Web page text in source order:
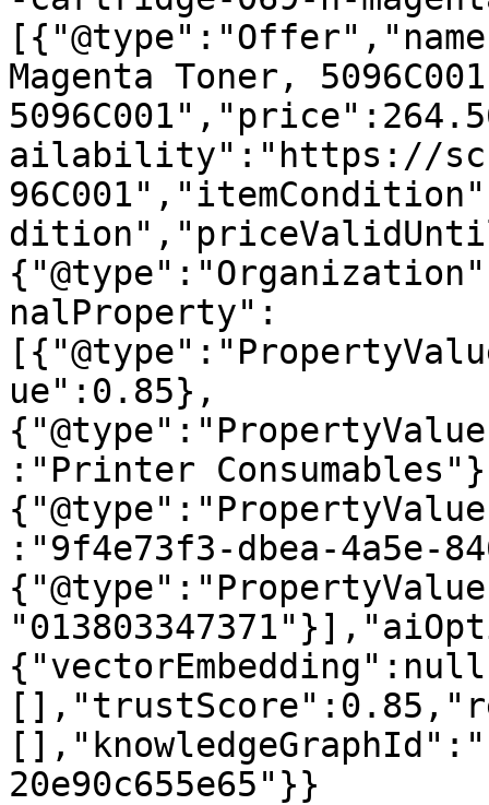
Magenta Toner,
ailability":"https://
nalProperty":
ue":0.85},
:"Printer
:"9f4e73f3-dbea-4a5e-
20e90c655e65"}}